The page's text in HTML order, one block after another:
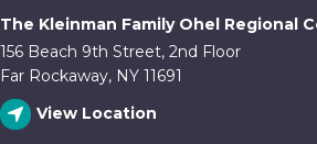
The Kleinman Family Ohel Regional
156 Beach 9th Street, 2nd Floor
Far Rockaway, NY 11691
View Location